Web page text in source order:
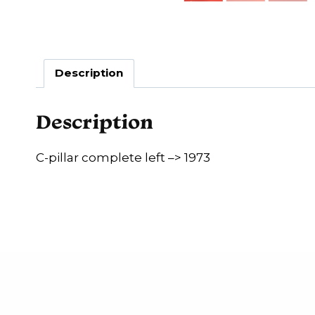
Description
Description
C-pillar complete left –> 1973